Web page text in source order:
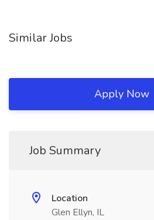
Similar Jobs
Apply Now
Job Summary
Location
Glen Ellyn, IL